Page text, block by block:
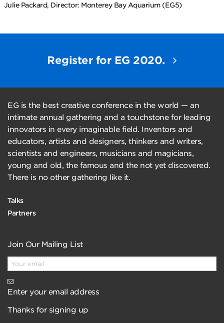
Julie Packard, Director: Monterey Bay Aquarium (EG5)
Register for EG 2020.
EG is the best creative conference in the world — an
intimate annual gathering and a touchstone for leading
innovators in every imaginable field. Inventors and
educators, artists and designers, thinkers and writers,
scientists and engineers, musicians and magicians,
young and old, the famous and the not yet discovered.
There is no other gathering like it.
Talks
Partners
Join Our Mailing List
Enter your email address
Thanks for signing up